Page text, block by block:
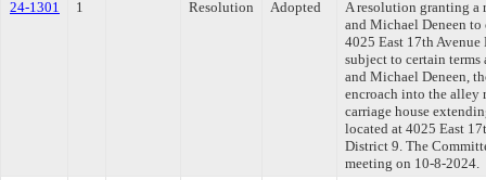
24-1301
1 Resolution Adopted
A resolution granting a
and Michael Deneen
4025 East 17th Avenue
subject to certain
and Michael Deneen,
encroach into the
carriage house
located at 4025 East
District 9. The
meeting on 10-8-2024.